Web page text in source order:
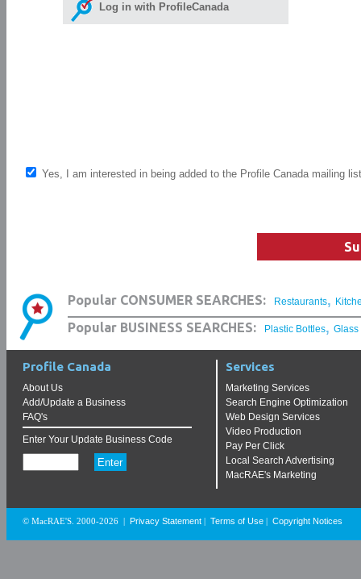
Log in with ProfileCanada
Yes, I am interested in being added to the Profile Canada mailing list
Popular CONSUMER SEARCHES: Restaurants,
Popular BUSINESS SEARCHES: Plastic Bottles, Glass
Profile Canada
About Us
Add/Update a Business
FAQ's
Enter Your Update Business Code
Services
Marketing Services
Search Engine Optimization
Web Design Services
Video Production
Pay Per Click
Local Search Advertising
MacRAE's Marketing
© MacRAE'S. 2000-2026 Privacy Statement Terms of Use Copyright Notices